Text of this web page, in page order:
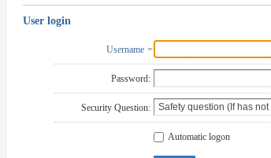
User login
Username
Password:
Security Question:
Automatic logon